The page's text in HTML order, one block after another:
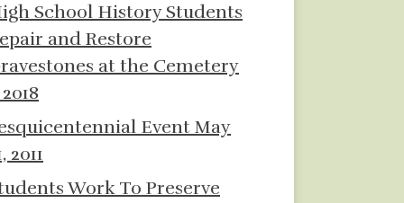
School History Students
and Restore
at the Cemetery
Event May
2011
Work To Preserve